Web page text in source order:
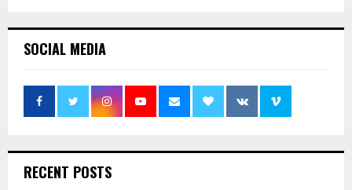
SOCIAL MEDIA
RECENT POSTS